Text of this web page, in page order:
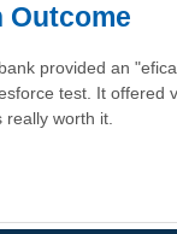
Outcome
provided an
test. It offered
worth it.